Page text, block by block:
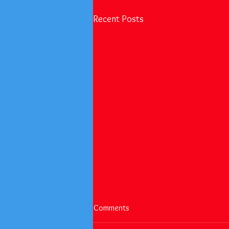
Recent Posts
Happy Easter and Happy Month
Comments